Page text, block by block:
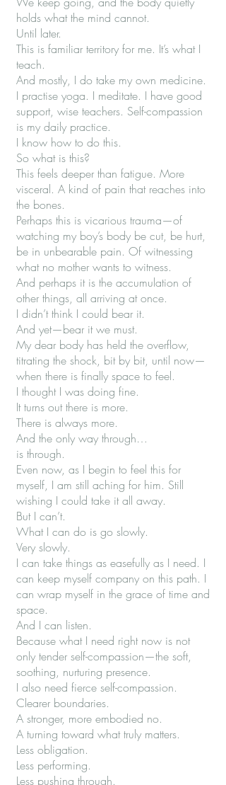
holds what the mind cannot.
Until later.
This is familiar territory for me. It’s what I
teach.
And mostly, I do take my own medicine.
I practise yoga. I meditate. I have good
support, wise teachers. Self-compassion
is my daily practice.
I know how to do this.
So what is this?
This feels deeper than fatigue. More
visceral. A kind of pain that reaches into
the bones.
Perhaps this is vicarious trauma—of
watching my boy’s body be cut, be hurt,
be in unbearable pain. Of witnessing
what no mother wants to witness.
And perhaps it is the accumulation of
other things, all arriving at once.
I didn’t think I could bear it.
And yet—bear it we must.
My dear body has held the overflow,
titrating the shock, bit by bit, until now—
when there is finally space to feel.
I thought I was doing fine.
It turns out there is more.
There is always more.
And the only way through…
is through.
Even now, as I begin to feel this for
myself, I am still aching for him. Still
wishing I could take it all away.
But I can’t.
What I can do is go slowly.
Very slowly.
I can take things as easefully as I need. I
can keep myself company on this path. I
can wrap myself in the grace of time and
space.
And I can listen.
Because what I need right now is not
only tender self-compassion—the soft,
soothing, nurturing presence.
I also need fierce self-compassion.
Clearer boundaries.
A stronger, more embodied no.
A turning toward what truly matters.
Less obligation.
Less performing.
Less pushing through.